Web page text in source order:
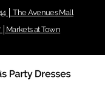
│ The Avenues Mall
at Town